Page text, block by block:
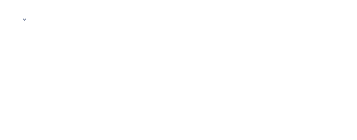
pages. Markdown version of this page: /en/developer-guide/snowpark/